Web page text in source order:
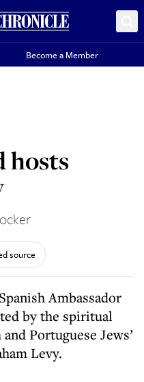
Become a Member
hosts
source
Ambassador
by the spiritual
Portuguese Jews’
Levy.